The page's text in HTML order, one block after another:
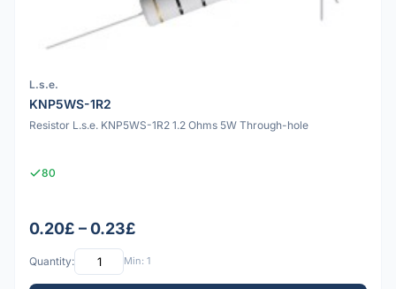
L.s.e.
KNP5WS-1R2
Resistor L.s.e. KNP5WS-1R2 1.2 Ohms 5W Through-hole
80
0.20£ – 0.23£
Quantity: Min: 1